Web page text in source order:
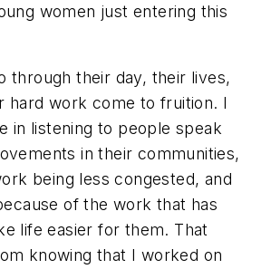
women just entering this
through their day, their lives,
hard work come to fruition. I
in listening to people speak
in their communities,
being less congested, and
of the work that has
life easier for them. That
knowing that I worked on